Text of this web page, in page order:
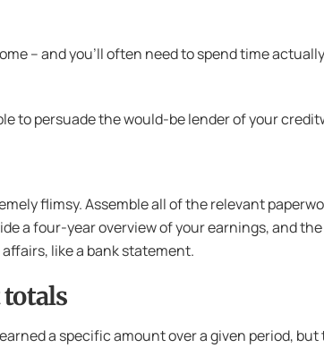
– and you’ll often need to spend time
to persuade the would-be lender of your
flimsy. Assemble all of the relevant
a four-year overview of your earnings, and
like a bank statement.
a specific amount over a given period,